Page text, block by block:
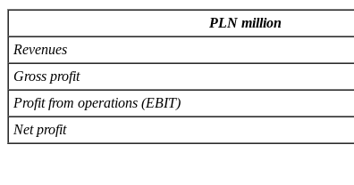
PLN million
Revenues
Gross profit
Profit from operations (EBIT)
Net profit